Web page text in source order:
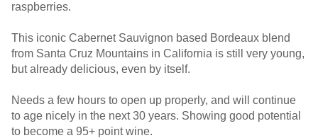
raspberries.
This iconic Cabernet Sauvignon based Bordeaux blend
from Santa Cruz Mountains in California is still very young,
but already delicious, even by itself.
Needs a few hours to open up properly, and will continue
to age nicely in the next 30 years. Showing good potential
to become a 95+ point wine.